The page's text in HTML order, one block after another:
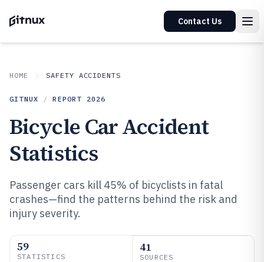
Contact Us
HOME SAFETY ACCIDENTS
GITNUX / REPORT 2026
Bicycle Car Accident
Statistics
Passenger cars kill 45% of bicyclists in fatal
crashes—find the patterns behind the risk and
injury severity.
59
STATISTICS
41
SOURCES